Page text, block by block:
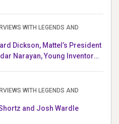
WITH LEGENDS AND
Dickson, Mattel’s President
Narayan, Young Inventor
WITH LEGENDS AND
and Josh Wardle